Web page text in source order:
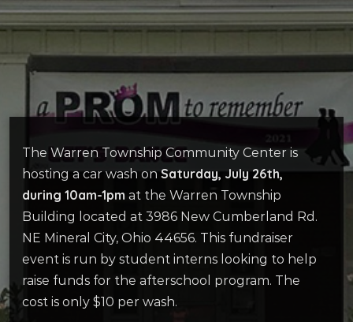
The Warren Township Community Center is
hosting a car wash onSaturday, July 26th,
during 10am-1pm at the Warren Township
Building located at 3986 New Cumberland Rd.
NE Mineral City, Ohio 44656. This fundraiser
event is run by student interns looking to help
raise funds for the afterschool program. The
cost is only $10 per wash.